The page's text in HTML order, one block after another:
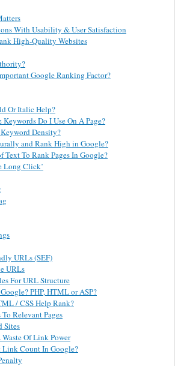
With Usability & User Satisfaction
High-Quality Websites
Google Ranking Factor?
Or Italic Help?
Do I Use On A Page?
Density?
and Rank High in Google?
Text To Rank Pages In Google?
Long Click’
URLs (SEF)
URLs
For URL Structure
PHP, HTML or ASP?
/ CSS Help Rank?
Relevant Pages
Sites
Of Link Power
Link Count In Google?